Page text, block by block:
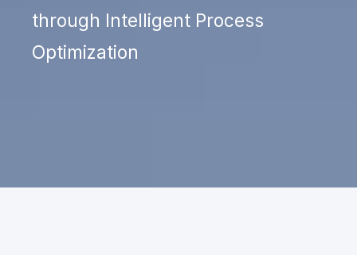
through Intelligent Process
Optimization